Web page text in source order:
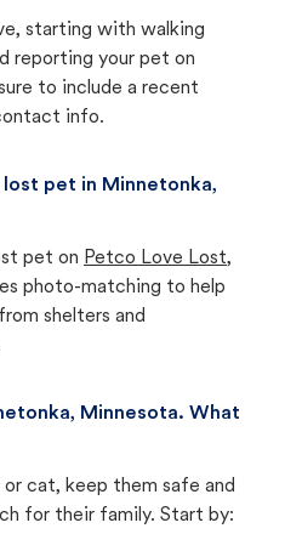
starting with walking
reporting your pet on
to include a recent
info.
pet in Minnetonka,
pet on Petco Love Lost,
photo-matching to help
shelters and
Minnesota. What
or cat, keep them safe and
for their family. Start by: